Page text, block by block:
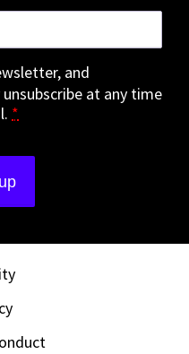
and
at any time
*